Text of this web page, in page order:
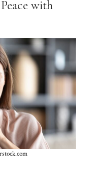
with